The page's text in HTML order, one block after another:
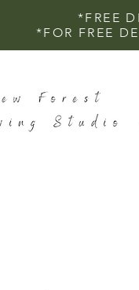
*FREE
*FOR FREE